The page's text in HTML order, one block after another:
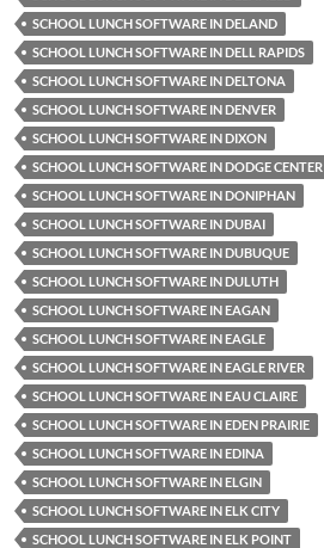
SCHOOL LUNCH SOFTWARE IN DELAND
SCHOOL LUNCH SOFTWARE IN DELL RAPIDS
SCHOOL LUNCH SOFTWARE IN DELTONA
SCHOOL LUNCH SOFTWARE IN DENVER
SCHOOL LUNCH SOFTWARE IN DIXON
SCHOOL LUNCH SOFTWARE IN DODGE CENTER
SCHOOL LUNCH SOFTWARE IN DONIPHAN
SCHOOL LUNCH SOFTWARE IN DUBAI
SCHOOL LUNCH SOFTWARE IN DUBUQUE
SCHOOL LUNCH SOFTWARE IN DULUTH
SCHOOL LUNCH SOFTWARE IN EAGAN
SCHOOL LUNCH SOFTWARE IN EAGLE
SCHOOL LUNCH SOFTWARE IN EAGLE RIVER
SCHOOL LUNCH SOFTWARE IN EAU CLAIRE
SCHOOL LUNCH SOFTWARE IN EDEN PRAIRIE
SCHOOL LUNCH SOFTWARE IN EDINA
SCHOOL LUNCH SOFTWARE IN ELGIN
SCHOOL LUNCH SOFTWARE IN ELK CITY
SCHOOL LUNCH SOFTWARE IN ELK POINT